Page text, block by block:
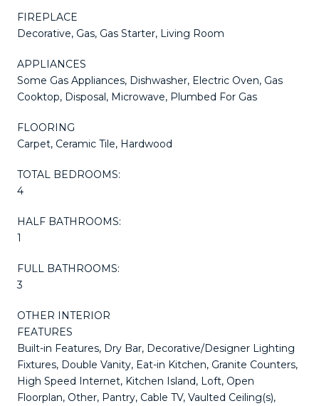
FIREPLACE
Decorative, Gas, Gas Starter, Living Room
APPLIANCES
Some Gas Appliances, Dishwasher, Electric Oven, Gas
Cooktop, Disposal, Microwave, Plumbed For Gas
FLOORING
Carpet, Ceramic Tile, Hardwood
TOTAL BEDROOMS:
4
HALF BATHROOMS:
1
FULL BATHROOMS:
3
OTHER INTERIOR
FEATURES
Built-in Features, Dry Bar, Decorative/Designer Lighting
Fixtures, Double Vanity, Eat-in Kitchen, Granite Counters,
High Speed Internet, Kitchen Island, Loft, Open
Floorplan, Other, Pantry, Cable TV, Vaulted Ceiling(s),